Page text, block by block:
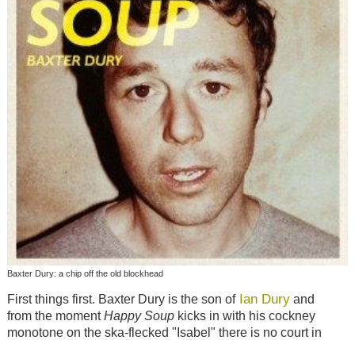
Baxter Dury: a chip off the old blockhead
First things first. Baxter Dury is the son ofIan Duryand
from the momentHappy Soup kicks in with his cockney
monotone on the ska-flecked "Isabel" there is no court in